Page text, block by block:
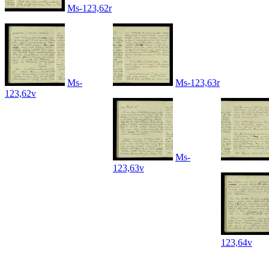
Ms-123,62r
Ms-
123,62v
Ms-123,63r
Ms-
123,63v
123,64v